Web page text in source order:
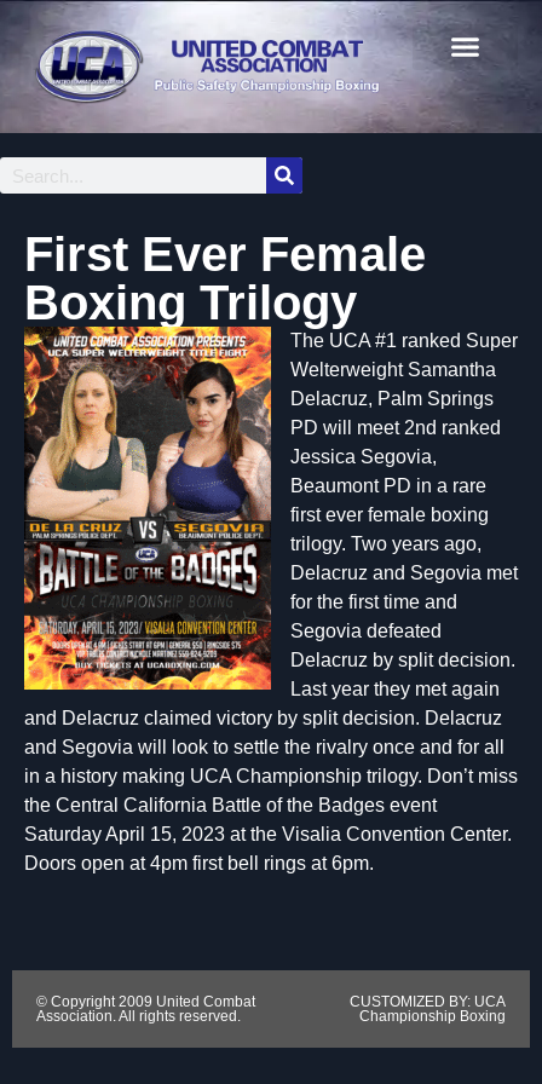
First Ever Female
Boxing Trilogy
The UCA #1 ranked Super
Welterweight Samantha
Delacruz, Palm Springs
PD will meet 2nd ranked
Jessica Segovia,
Beaumont PD in a rare
first ever female boxing
trilogy. Two years ago,
Delacruz and Segovia met
for the first time and
Segovia defeated
Delacruz by split decision.
Last year they met again
and Delacruz claimed victory by split decision. Delacruz
and Segovia will look to settle the rivalry once and for all
in a history making UCA Championship trilogy. Don’t miss
the Central California Battle of the Badges event
Saturday April 15, 2023 at the Visalia Convention Center.
Doors open at 4pm first bell rings at 6pm.
© Copyright 2009 United Combat
Association. All rights reserved.
CUSTOMIZED BY: UCA
Championship Boxing